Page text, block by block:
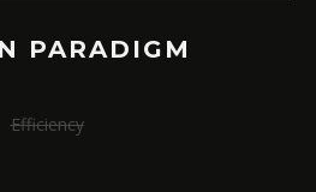
PARADIGM
Efficiency